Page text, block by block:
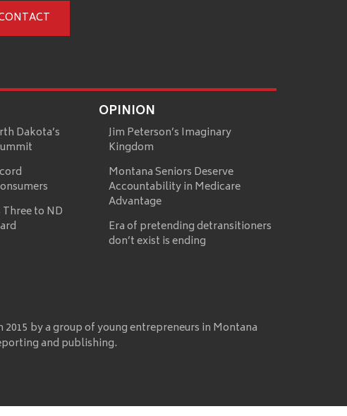
Dakota’s
to ND
OPINION
Jim Peterson’s Imaginary
Kingdom
Montana Seniors Deserve
Accountability in Medicare
Advantage
Era of pretending detransitioners
don’t exist is ending
by a group of young entrepreneurs in Montana
and publishing.